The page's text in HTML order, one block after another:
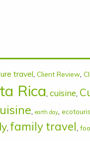
travel, Client Review,
Rica, cuisine,
, earth day,
,family travel,